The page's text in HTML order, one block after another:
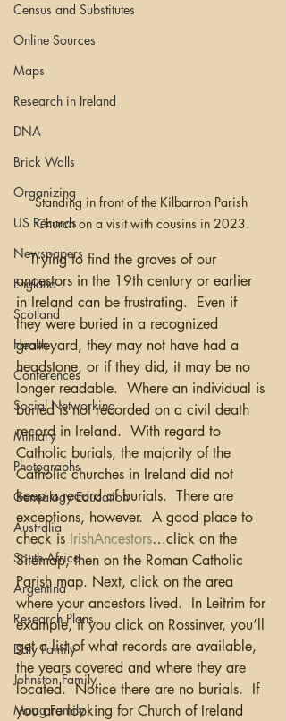
Census and Substitutes
Online Sources
Maps
Research in Ireland
DNA
Brick Walls
Organizing
US Records
Newspapers
England
Scotland
Health
Conferences
Social Networking
Military
Photographs
Genealogy Education
Australia
South Africa
Argentina
Research Plans
Daly Family
Johnston Family
Moag Family
Standing in front of the Kilbarron Parish
Church on a visit with cousins in 2023.
   Trying to find the graves of our
ancestors in the 19th century or earlier
in Ireland can be frustrating.  Even if
they were buried in a recognized
graveyard, they may not have had a
headstone, or if they did, it may be no
longer readable.  Where an individual is
buried is not recorded on a civil death
record in Ireland.  With regard to
Catholic burials, the majority of the
Catholic churches in Ireland did not
keep a record of burials.  There are
exceptions, however.  A good place to
check is IrishAncestors…click on the
Sitemap, then on the Roman Catholic
Parish map. Next, click on the area
where your ancestors lived.  In Leitrim for
example, if you click on Rossinver, you’ll
get a list of what records are available,
the years covered and where they are
located.  Notice there are no burials.  If
you are looking for Church of Ireland